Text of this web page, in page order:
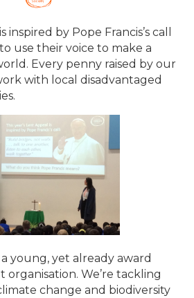
inspired by Pope Francis’s call
use their voice to make a
Every penny raised by our
with local disadvantaged
young, yet already award
We’re tackling
change and biodiversity